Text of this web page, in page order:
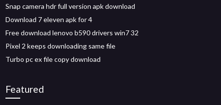
Snap camera hdr full version apk download
Download 7 eleven apk for 4
Free download lenovo b590 drivers win7 32
Pixel 2 keeps downloading same file
Turbo pc ex file copy download
Featured